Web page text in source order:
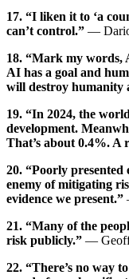
17. “I liken it to ‘a
can’t control.” —
18. “Mark my words,
AI has a goal and
will destroy humanity
19. “In 2024, the
development.
That’s about 0.4%. A
20. “Poorly
enemy of mitigating
evidence we present.”
21. “Many of the
risk publicly.” —
22. “There’s no way